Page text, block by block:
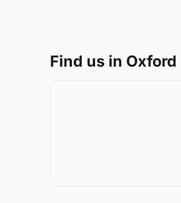
Find us in Oxford